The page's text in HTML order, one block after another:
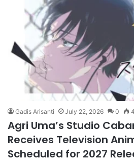
Gadis Arisanti July 22, 2026 0 4
Agri Uma’s Studio
Receives Television
Scheduled for 2027